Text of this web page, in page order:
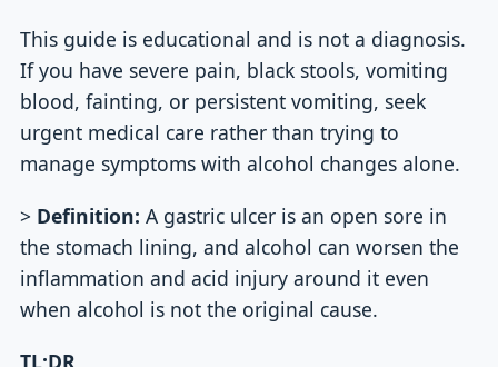
This guide is educational and is not a diagnosis.
If you have severe pain, black stools, vomiting
blood, fainting, or persistent vomiting, seek
urgent medical care rather than trying to
manage symptoms with alcohol changes alone.
> Definition: A gastric ulcer is an open sore in
the stomach lining, and alcohol can worsen the
inflammation and acid injury around it even
when alcohol is not the original cause.